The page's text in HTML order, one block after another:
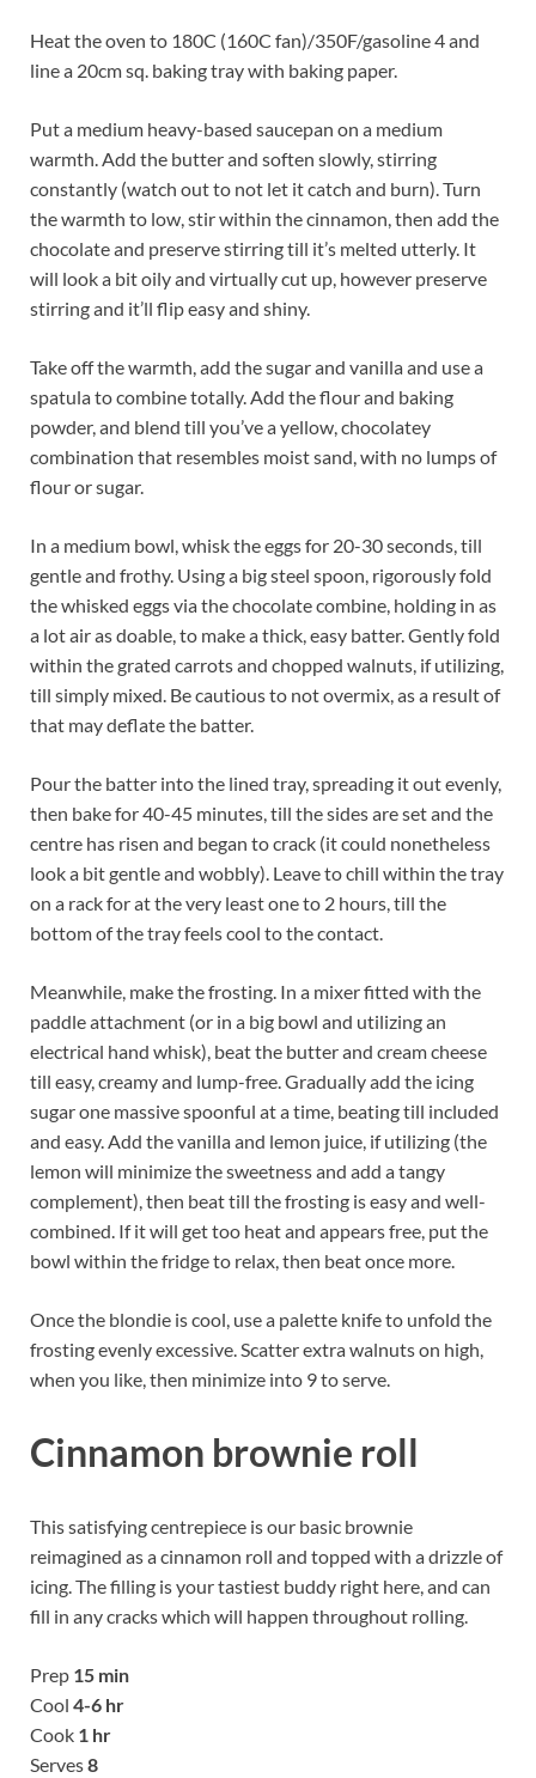
Heat the oven to 180C (160C fan)/350F/gasoline 4 and
line a 20cm sq. baking tray with baking paper.
Put a medium heavy-based saucepan on a medium
warmth. Add the butter and soften slowly, stirring
constantly (watch out to not let it catch and burn). Turn
the warmth to low, stir within the cinnamon, then add the
chocolate and preserve stirring till it’s melted utterly. It
will look a bit oily and virtually cut up, however preserve
stirring and it’ll flip easy and shiny.
Take off the warmth, add the sugar and vanilla and use a
spatula to combine totally. Add the flour and baking
powder, and blend till you’ve a yellow, chocolatey
combination that resembles moist sand, with no lumps of
flour or sugar.
In a medium bowl, whisk the eggs for 20-30 seconds, till
gentle and frothy. Using a big steel spoon, rigorously fold
the whisked eggs via the chocolate combine, holding in as
a lot air as doable, to make a thick, easy batter. Gently fold
within the grated carrots and chopped walnuts, if utilizing,
till simply mixed. Be cautious to not overmix, as a result of
that may deflate the batter.
Pour the batter into the lined tray, spreading it out evenly,
then bake for 40-45 minutes, till the sides are set and the
centre has risen and began to crack (it could nonetheless
look a bit gentle and wobbly). Leave to chill within the tray
on a rack for at the very least one to 2 hours, till the
bottom of the tray feels cool to the contact.
Meanwhile, make the frosting. In a mixer fitted with the
paddle attachment (or in a big bowl and utilizing an
electrical hand whisk), beat the butter and cream cheese
till easy, creamy and lump-free. Gradually add the icing
sugar one massive spoonful at a time, beating till included
and easy. Add the vanilla and lemon juice, if utilizing (the
lemon will minimize the sweetness and add a tangy
complement), then beat till the frosting is easy and well-
combined. If it will get too heat and appears free, put the
bowl within the fridge to relax, then beat once more.
Once the blondie is cool, use a palette knife to unfold the
frosting evenly excessive. Scatter extra walnuts on high,
when you like, then minimize into 9 to serve.
Cinnamon brownie roll
This satisfying centrepiece is our basic brownie
reimagined as a cinnamon roll and topped with a drizzle of
icing. The filling is your tastiest buddy right here, and can
fill in any cracks which will happen throughout rolling.
Prep 15 min
Cool 4-6 hr
Cook 1 hr
Serves8